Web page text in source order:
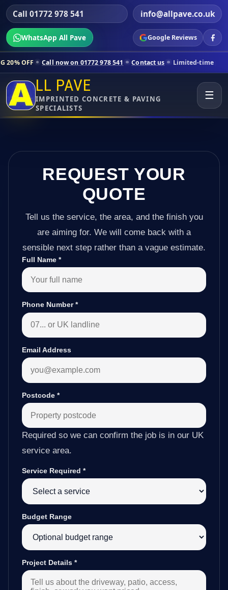
Call 01772 978 541 info@allpave.co.uk
WhatsApp All Pave Google Reviews
now on 01772 978 541 Contact us Limited-time pricing for
LL PAVE
IMPRINTED CONCRETE & PAVING
SPECIALISTS
☰
REQUEST YOUR
QUOTE
Tell us the service, the area, and the finish you
are aiming for. We will come back with a
sensible next step rather than a vague estimate.
Full Name *
Phone Number*
Email Address
Postcode *
Required so we can confirm the job is in our UK
service area.
Service Required *
Budget Range
Project Details *